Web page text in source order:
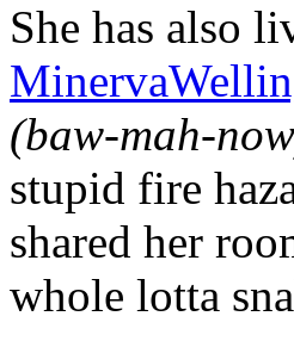
She has also
(baw-mah-
stupid fire
shared her
whole lotta